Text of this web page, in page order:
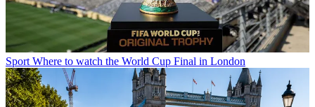
Sport Where to watch the World Cup Final in London